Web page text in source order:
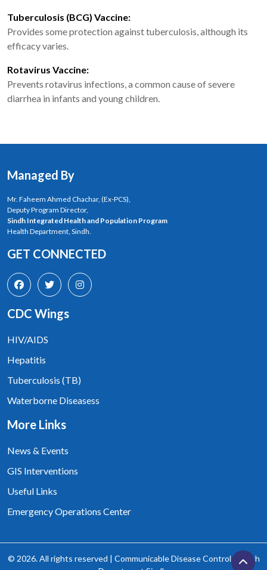
Tuberculosis (BCG) Vaccine:
Provides some protection against tuberculosis, although its
efficacy varies.
Rotavirus Vaccine:
Prevents rotavirus infections, a common cause of severe
diarrhea in infants and young children.
Managed By
Mr. Faheem Ahmed Chachar, (Ex-PCS),
Deputy Program Director,
Sindh Integrated Health and Population Program
Health Department, Sindh.
GET CONNECTED
CDC Wings
HIV/AIDS
Hepatitis
Tuberculosis (TB)
Waterborne Diseasess
More Links
News & Events
GIS Interventions
Useful Links
Emergency Operations Center
© 2026. All rights reserved | Communicable Disease Control, Health